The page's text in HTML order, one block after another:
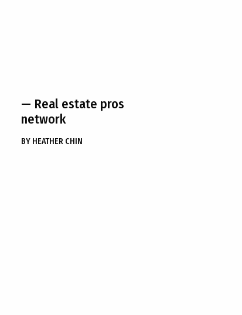
— Real estate pros
network
BY HEATHER CHIN